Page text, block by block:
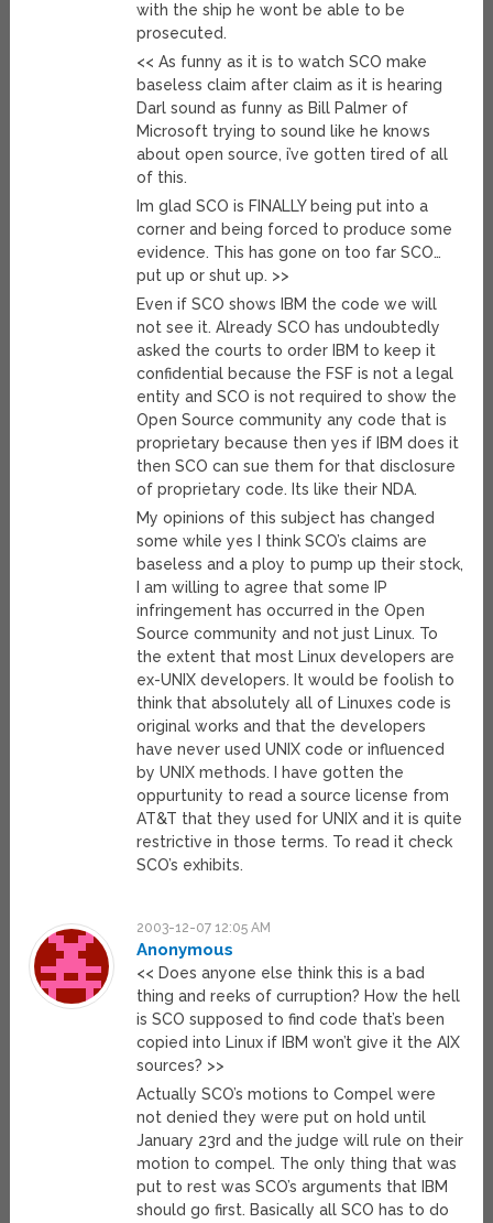
with the ship he wont be able to be
prosecuted.
<< As funny as it is to watch SCO make
baseless claim after claim as it is hearing
Darl sound as funny as Bill Palmer of
Microsoft trying to sound like he knows
about open source, i’ve gotten tired of all
of this.
Im glad SCO is FINALLY being put into a
corner and being forced to produce some
evidence. This has gone on too far SCO…
put up or shut up. >>
Even if SCO shows IBM the code we will
not see it. Already SCO has undoubtedly
asked the courts to order IBM to keep it
confidential because the FSF is not a legal
entity and SCO is not required to show the
Open Source community any code that is
proprietary because then yes if IBM does it
then SCO can sue them for that disclosure
of proprietary code. Its like their NDA.
My opinions of this subject has changed
some while yes I think SCO’s claims are
baseless and a ploy to pump up their stock,
I am willing to agree that some IP
infringement has occurred in the Open
Source community and not just Linux. To
the extent that most Linux developers are
ex-UNIX developers. It would be foolish to
think that absolutely all of Linuxes code is
original works and that the developers
have never used UNIX code or influenced
by UNIX methods. I have gotten the
oppurtunity to read a source license from
AT&T that they used for UNIX and it is quite
restrictive in those terms. To read it check
SCO’s exhibits.
2003-12-07 12:05 AM
Anonymous
<< Does anyone else think this is a bad
thing and reeks of curruption? How the hell
is SCO supposed to find code that’s been
copied into Linux if IBM won’t give it the AIX
sources? >>
Actually SCO’s motions to Compel were
not denied they were put on hold until
January 23rd and the judge will rule on their
motion to compel. The only thing that was
put to rest was SCO’s arguments that IBM
should go first. Basically all SCO has to do